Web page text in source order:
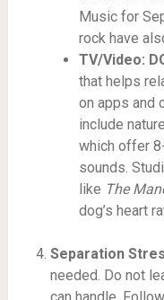
Music for
rock have
TV/Video:
that helps
on apps and
include
which offer
sounds.
like The
dog’s heart
Separation
needed. Do not